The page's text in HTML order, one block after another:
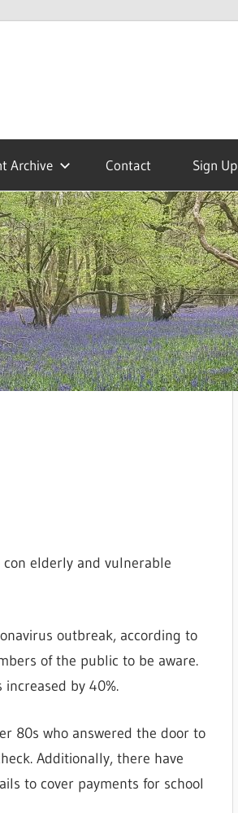
Archive Contact Sign Up
elderly and vulnerable
outbreak, according to
of the public to be aware.
by 40%.
80s who answered the door to
Additionally, there have
to cover payments for school